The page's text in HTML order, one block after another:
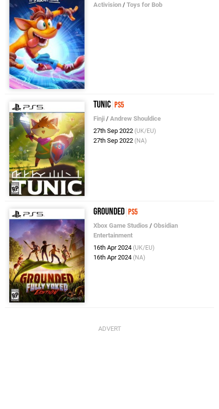
Activision /Toys for Bob
Tunic PS5
Finji /Andrew Shouldice
27th Sep 2022 (UK/EU)
27th Sep 2022 (NA)
Grounded PS5
Xbox Game Studios /Obsidian
Entertainment
16th Apr 2024 (UK/EU)
16th Apr 2024 (NA)